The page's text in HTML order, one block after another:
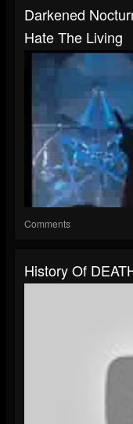
Darkened
Hate The Living
Comments
History Of